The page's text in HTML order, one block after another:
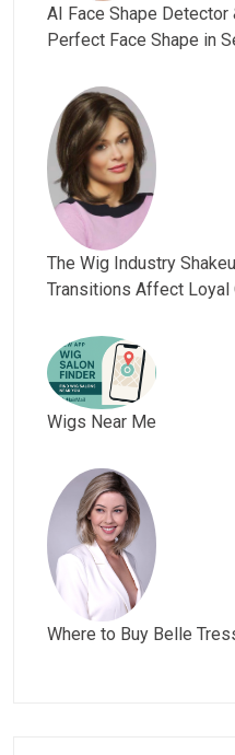
AI Face Shape Detector
Perfect Face Shape in
The Wig Industry
Transitions Affect Loyal
Wigs Near Me
Where to Buy Belle